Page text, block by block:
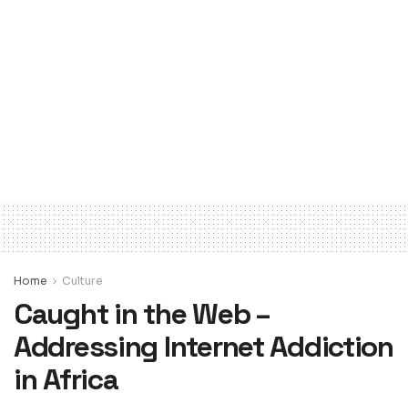
Home Culture
Caught in the Web –
Addressing Internet Addiction
in Africa